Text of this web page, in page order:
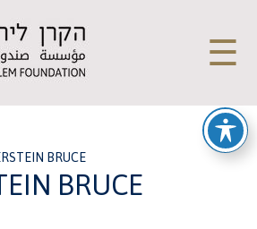
☰
BRUCE
BRUCE